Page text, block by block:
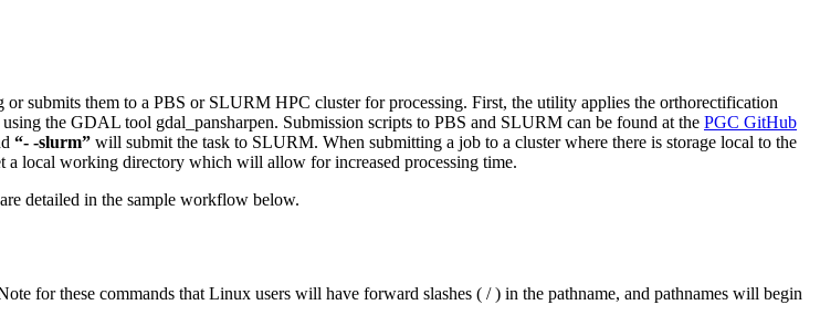
submits them to a PBS or SLURM HPC cluster for processing. First, the utility applies the orthorectification
the GDAL tool gdal_pansharpen. Submission scripts to PBS and SLURM can be found at the PGC GitHub
“- -slurm” will submit the task to SLURM. When submitting a job to a cluster where there is storage local to the
local working directory which will allow for increased processing time.
detailed in the sample workflow below.
for these commands that Linux users will have forward slashes ( / ) in the pathname, and pathnames will begin